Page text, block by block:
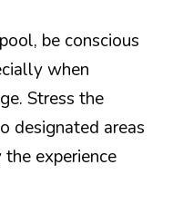
be conscious
when
Stress the
designated areas
experience